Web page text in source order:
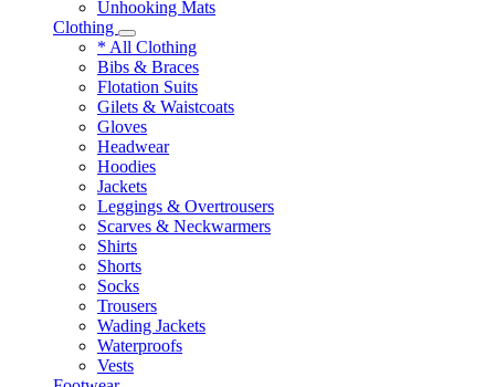
Unhooking Mats
Clothing
* All Clothing
Bibs & Braces
Flotation Suits
Gilets & Waistcoats
Gloves
Headwear
Hoodies
Jackets
Leggings & Overtrousers
Scarves & Neckwarmers
Shirts
Shorts
Socks
Trousers
Wading Jackets
Waterproofs
Vests